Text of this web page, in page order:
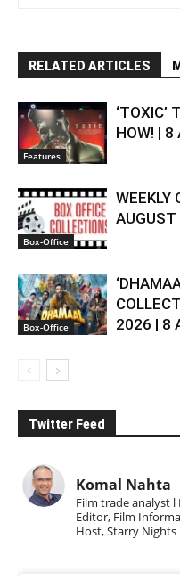
RELATED ARTICLES
Features
‘TOXIC’
HOW! |
Box-Office
WEEKLY
Box-Office
2026 | 8
Twitter Feed
Komal Nahta
Film trade analyst l
Editor, Film
Host, Starry Nights